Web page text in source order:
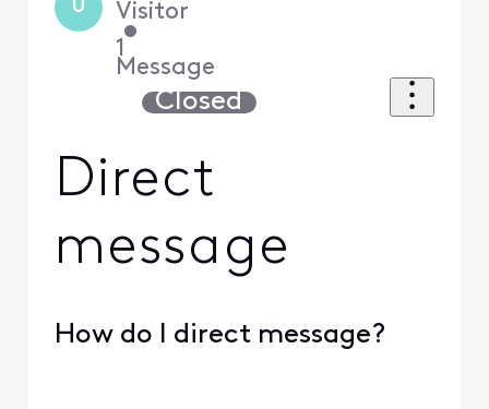
U Visitor
•
1
Message
Closed
Direct
message
How do I direct message?